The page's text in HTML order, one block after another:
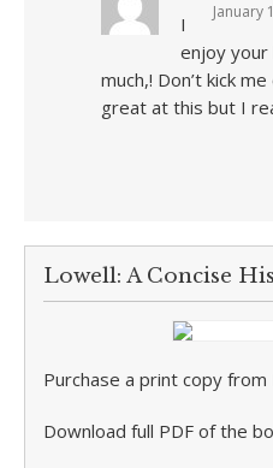
January
I
enjoy
much,! Don’t kick
great at this but I
Lowell: A Concise
Purchase a print copy
Download full PDF of the